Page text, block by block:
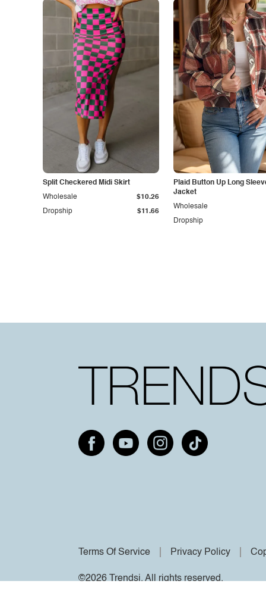
Split Checkered Midi Skirt
Dropship $11.66
Wholesale $10.26
Plaid Button Up Long
Jacket
Dropship
Wholesale
Terms Of Service Privacy Policy
©2026 Trendsi. All rights reserved.